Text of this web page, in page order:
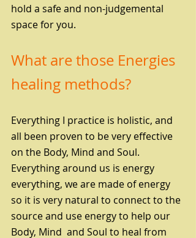
hold a safe and non-judgemental
space for you.
What are those Energies
healing methods?
Everything I practice is holistic, and
all been proven to be very effective
on the Body, Mind and Soul.
Everything around us is energy
everything, we are made of energy
so it is very natural to connect to the
source and use energy to help our
Body, Mind  and Soul to heal from